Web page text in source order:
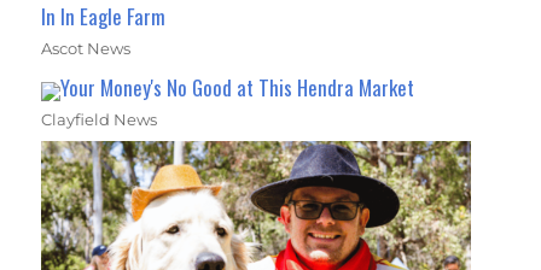
In In Eagle Farm
Ascot News
Your Money's No Good at This Hendra Market
Clayfield News